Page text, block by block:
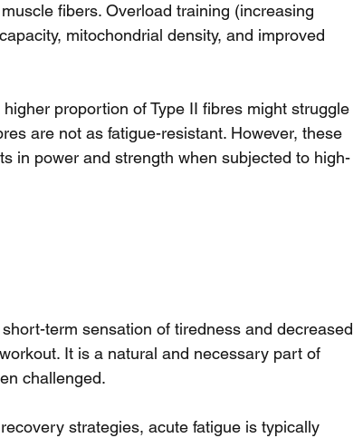
fibers. Overload training (increasing
mitochondrial density, and improved
proportion of Type II fibres might struggle
are not as fatigue-resistant. However, these
in power and strength when subjected to high-
term sensation of tiredness and decreased
It is a natural and necessary part of
challenged.
strategies, acute fatigue is typically